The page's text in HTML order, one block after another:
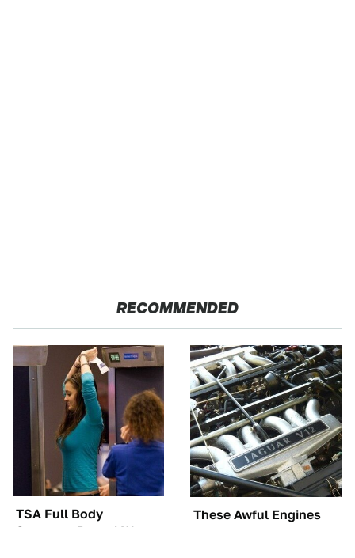
RECOMMENDED
TSA Full Body
Scanners Reveal Way
These Awful Engines